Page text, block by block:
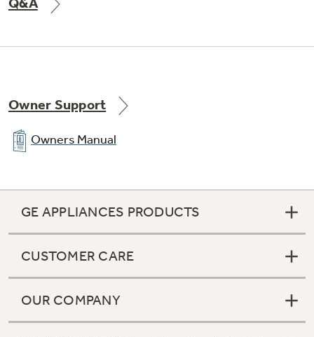
Owner Support
Owners Manual
GE APPLIANCES PRODUCTS
CUSTOMER CARE
OUR COMPANY